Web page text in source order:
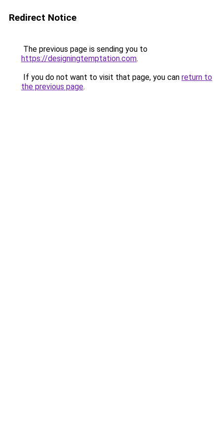
Redirect Notice
The previous page is sending you to
https://designingtemptation.com.
If you do not want to visit that page, you can return to
the previous page.